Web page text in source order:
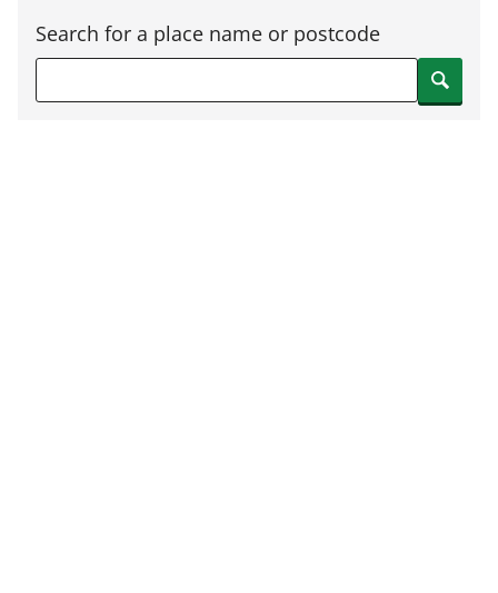
Search for a place name or postcode
Search